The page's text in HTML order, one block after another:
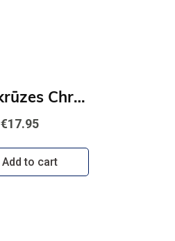
Divas krūzes Christmas Leaves
€17.95
Add to cart